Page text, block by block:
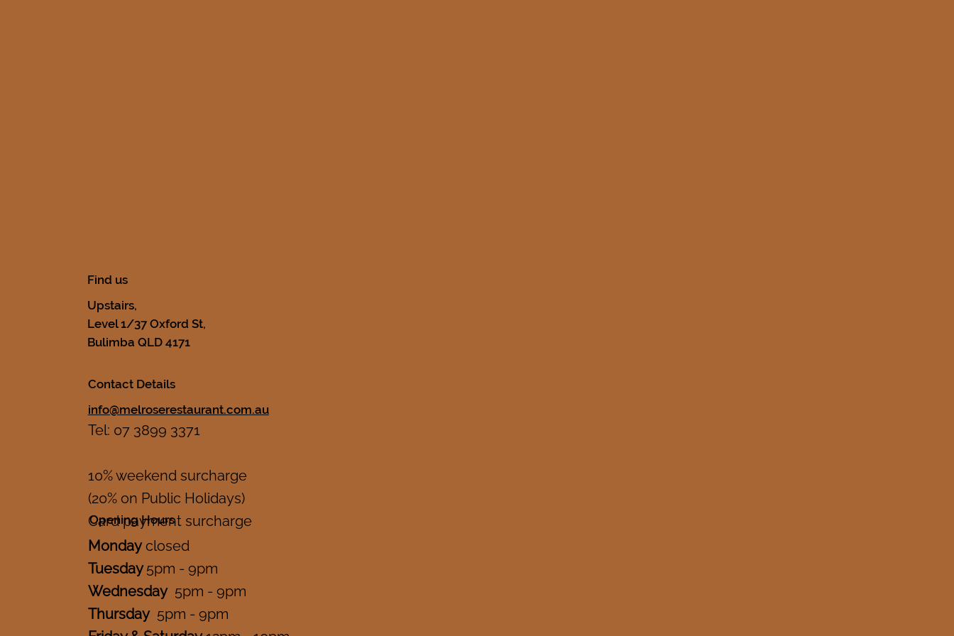
Opening Hours
Mondayclosed
Tuesday5pm - 9pm
Wednesday5pm - 9pm
Thursday5pm - 9pm
Contact Details
info@melroserestaurant.com.au
Tel: 07 3899 3371
10% weekend surcharge
(20% on Public Holidays)
Card payment surcharge
Find us
Upstairs,
Level 1/37 Oxford St,
Bulimba QLD 4171